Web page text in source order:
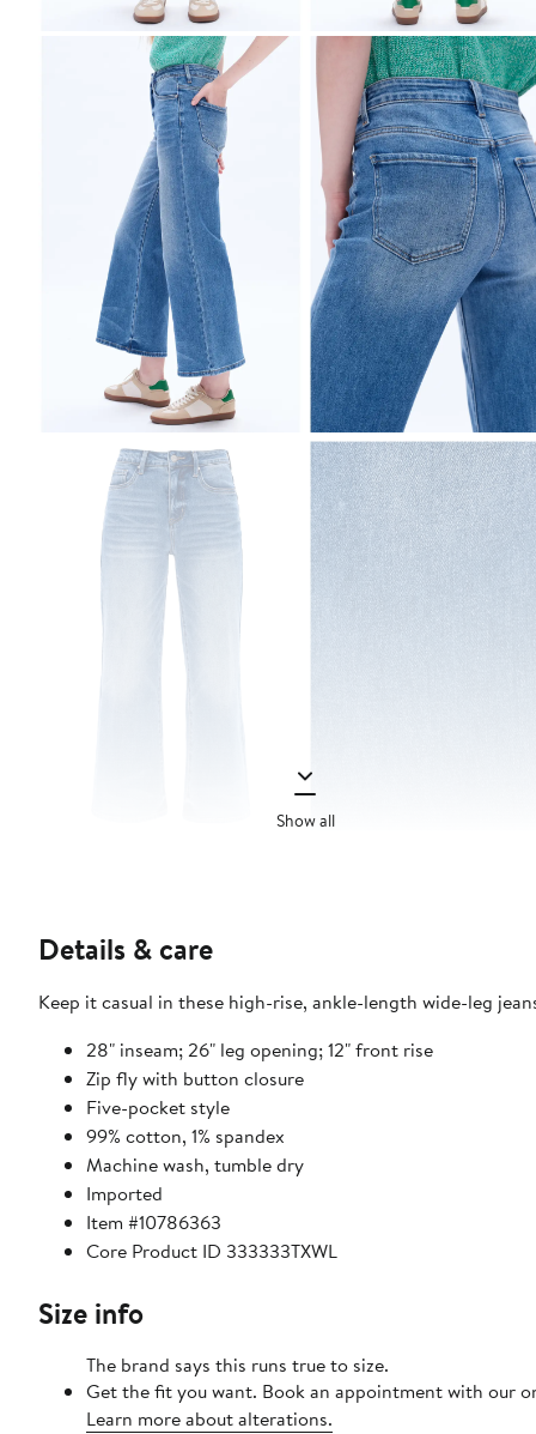
Show all
Details & care
Keep it casual in these high-rise, ankle-length wide-leg
28" inseam; 26" leg opening; 12" front rise
Zip fly with button closure
Five-pocket style
99% cotton, 1% spandex
Machine wash, tumble dry
Imported
Item #10786363
Core Product ID 333333TXWL
Size info
The brand says this runs true to size.
Get the fit you want. Book an appointment with our
Learn more about alterations.